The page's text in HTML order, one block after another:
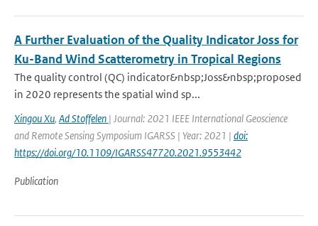
A Further Evaluation of the Quality Indicator Joss for
Ku-Band Wind Scatterometry in Tropical Regions
The quality control (QC) indicator&nbsp;Joss&nbsp;proposed
in 2020 represents the spatial wind sp...
Xingou Xu, Ad Stoffelen | Journal: 2021 IEEE International Geoscience
and Remote Sensing Symposium IGARSS | Year: 2021 | doi:
https://doi.org/10.1109/IGARSS47720.2021.9553442
Publication